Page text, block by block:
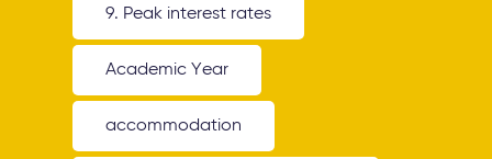
9. Peak interest rates
Academic Year
accommodation